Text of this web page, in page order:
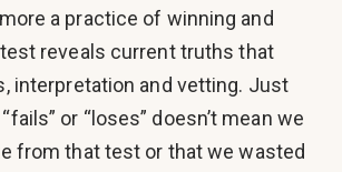
a practice of winning and
test reveals current truths that
interpretation and vetting. Just
or “loses” doesn’t mean we
from that test or that we wasted